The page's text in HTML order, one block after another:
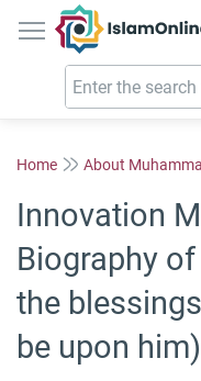
Home About
Innovation
Biography
the
be upon him)